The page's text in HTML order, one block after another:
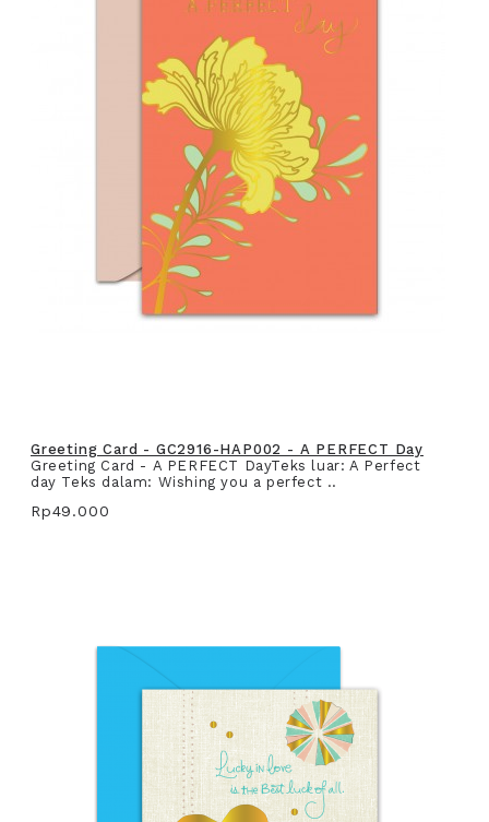
Greeting Card - GC2916-HAP002 - A PERFECT Day
Greeting Card - A PERFECT DayTeks luar: A Perfect
day Teks dalam: Wishing you a perfect ..
Rp49.000